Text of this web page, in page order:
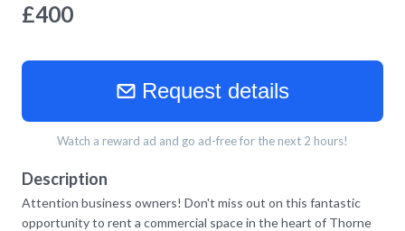
£400
Request details
Watch a reward ad and go ad-free for the next 2 hours!
Description
Attention business owners! Don't miss out on this fantastic
opportunity to rent a commercial space in the heart of Thorne